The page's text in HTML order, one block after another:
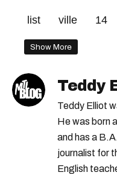
list ville 14
Show More
Teddy
Teddy Elliot
He was born
and has a
journalist for
English